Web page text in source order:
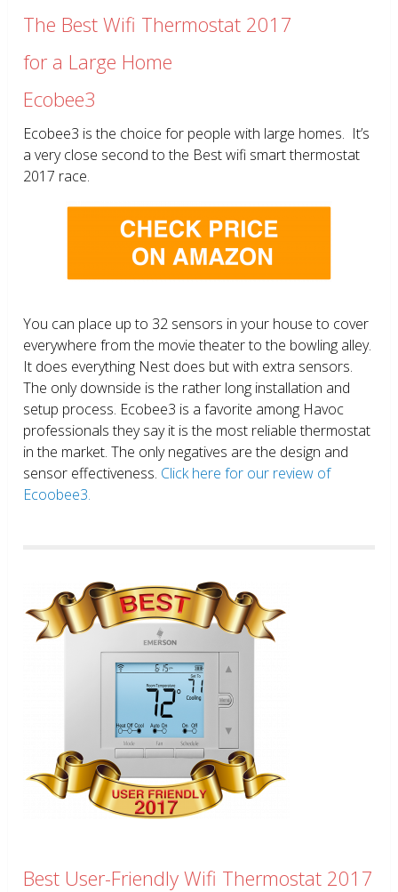
The Best Wifi Thermostat 2017
for a Large Home
Ecobee3
Ecobee3 is the choice for people with large homes. It’s
a very close second to the Best wifi smart thermostat
2017 race.
You can place up to 32 sensors in your house to cover
everywhere from the movie theater to the bowling alley.
It does everything Nest does but with extra sensors.
The only downside is the rather long installation and
setup process. Ecobee3 is a favorite among Havoc
professionals they say it is the most reliable thermostat
in the market. The only negatives are the design and
sensor effectiveness. Click here for our review of
Ecoobee3.
Best User-Friendly Wifi Thermostat 2017